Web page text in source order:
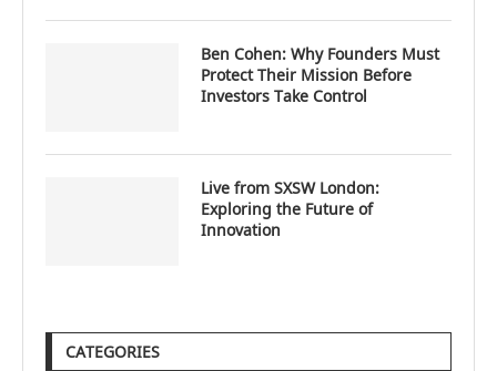
Ben Cohen: Why Founders Must
Protect Their Mission Before
Investors Take Control
Live from SXSW London:
Exploring the Future of
Innovation
CATEGORIES